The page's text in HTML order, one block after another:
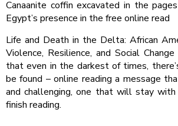
Canaanite coffin excavated in the
Egypt’s presence in the free online read
Life and Death in the Delta: African
Violence, Resilience, and Social
that even in the darkest of times,
be found – online reading a message
and challenging, one that will stay
finish reading.